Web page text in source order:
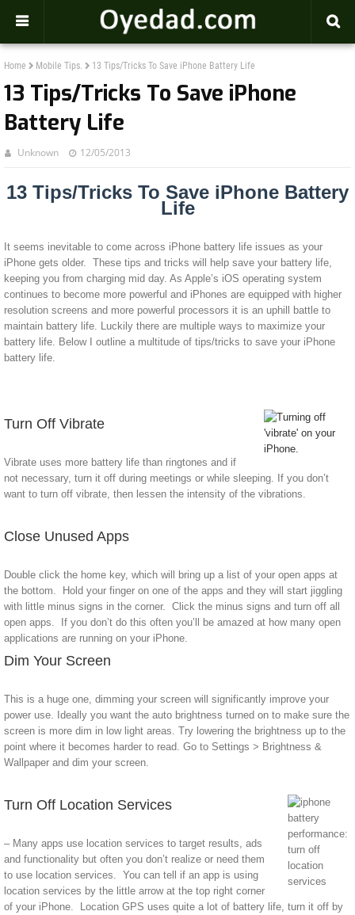
Home Mobile Tips. 13 Tips/Tricks To Save iPhone Battery Life
13 Tips/Tricks To Save iPhone
Battery Life
Unknown 12/05/2013
13 Tips/Tricks To Save iPhone Battery
Life
It seems inevitable to come across iPhone battery life issues as your
iPhone gets older. These tips and tricks will help save your battery life,
keeping you from charging mid day. As Apple’s iOS operating system
continues to become more powerful and iPhones are equipped with higher
resolution screens and more powerful processors it is an uphill battle to
maintain battery life. Luckily there are multiple ways to maximize your
battery life. Below I outline a multitude of tips/tricks to save your iPhone
battery life.
Turn Off Vibrate
Vibrate uses more battery life than ringtones and if
not necessary, turn it off during meetings or while sleeping. If you don’t
want to turn off vibrate, then lessen the intensity of the vibrations.
Close Unused Apps
Double click the home key, which will bring up a list of your open apps at
the bottom. Hold your finger on one of the apps and they will start jiggling
with little minus signs in the corner. Click the minus signs and turn off all
open apps. If you don’t do this often you’ll be amazed at how many open
applications are running on your iPhone.
Dim Your Screen
This is a huge one, dimming your screen will significantly improve your
power use. Ideally you want the auto brightness turned on to make sure the
screen is more dim in low light areas. Try lowering the brightness up to the
point where it becomes harder to read. Go to Settings > Brightness &
Wallpaper and dim your screen.
Turn Off Location Services
– Many apps use location services to target results, ads
and functionality but often you don’t realize or need them
to use location services. You can tell if an app is using
location services by the little arrow at the top right corner
of your iPhone. Location GPS uses quite a lot of battery life, turn it off by